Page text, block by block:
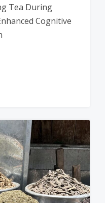
Tea During
Cognitive